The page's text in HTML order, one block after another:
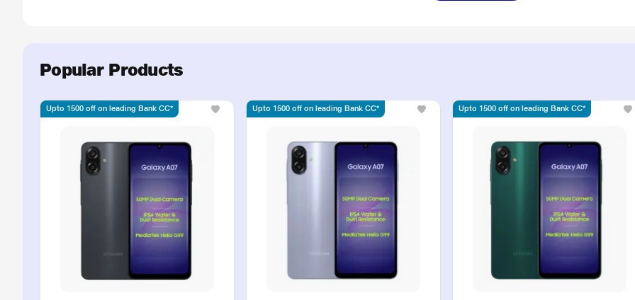
Popular Products
Upto 1500 off on leading Bank CC* Upto 1500 off on leading Bank CC* Upto 1500 off on leading Bank CC*